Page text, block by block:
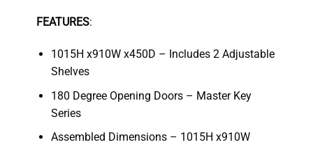
FEATURES:
1015H x910W x450D – Includes 2 Adjustable
Shelves
180 Degree Opening Doors – Master Key
Series
Assembled Dimensions – 1015H x910W